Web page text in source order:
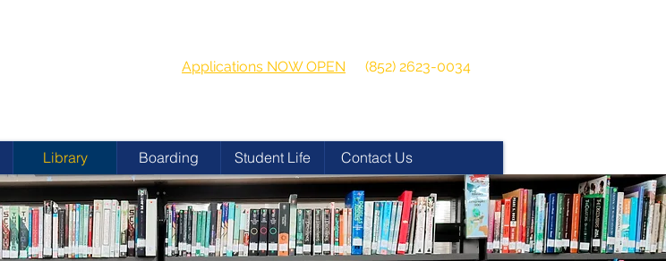
Applications NOW OPEN
(852) 2623-0034
Library Boarding Student Life Contact Us